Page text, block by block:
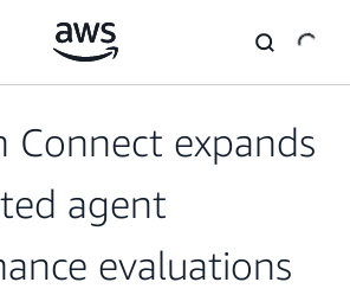
Connect expands
agent
evaluations